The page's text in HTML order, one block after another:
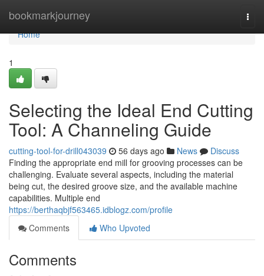
bookmarkjourney
Home
Home
1
Selecting the Ideal End Cutting
Tool: A Channeling Guide
cutting-tool-for-drill043039 56 days ago News
Discuss
Finding the appropriate end mill for grooving processes can be
challenging. Evaluate several aspects, including the material
being cut, the desired groove size, and the available machine
capabilities. Multiple end
https://berthaqbjf563465.idblogz.com/profile
Comments
Who Upvoted
Comments